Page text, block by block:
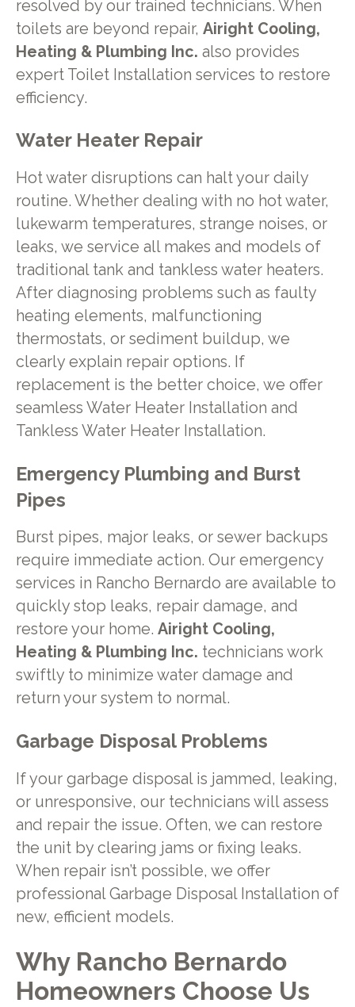
resolved by our trained technicians. When
toilets are beyond repair, Airight Cooling,
Heating & Plumbing Inc. also provides
expert Toilet Installation services to restore
efficiency.
Water Heater Repair
Hot water disruptions can halt your daily
routine. Whether dealing with no hot water,
lukewarm temperatures, strange noises, or
leaks, we service all makes and models of
traditional tank and tankless water heaters.
After diagnosing problems such as faulty
heating elements, malfunctioning
thermostats, or sediment buildup, we
clearly explain repair options. If
replacement is the better choice, we offer
seamless Water Heater Installation and
Tankless Water Heater Installation.
Emergency Plumbing and Burst
Pipes
Burst pipes, major leaks, or sewer backups
require immediate action. Our emergency
services in Rancho Bernardo are available to
quickly stop leaks, repair damage, and
restore your home. Airight Cooling,
Heating & Plumbing Inc. technicians work
swiftly to minimize water damage and
return your system to normal.
Garbage Disposal Problems
If your garbage disposal is jammed, leaking,
or unresponsive, our technicians will assess
and repair the issue. Often, we can restore
the unit by clearing jams or fixing leaks.
When repair isn’t possible, we offer
professional Garbage Disposal Installation of
new, efficient models.
Why Rancho Bernardo
Homeowners Choose Us